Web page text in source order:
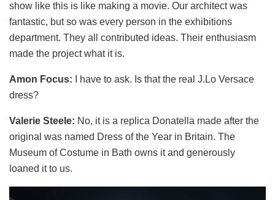
show like this is like making a movie. Our architect was
fantastic, but so was every person in the exhibitions
department. They all contributed ideas. Their enthusiasm
made the project what it is.
Amon Focus: I have to ask. Is that the real J.Lo Versace
dress?
Valerie Steele: No, it is a replica Donatella made after the
original was named Dress of the Year in Britain. The
Museum of Costume in Bath owns it and generously
loaned it to us.